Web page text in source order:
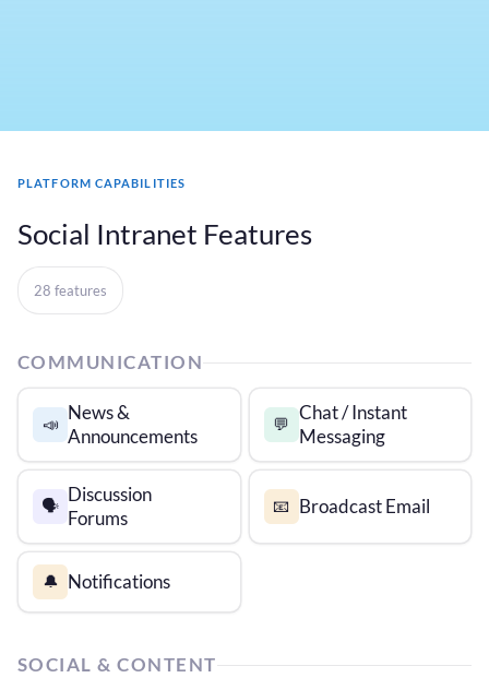
PLATFORM CAPABILITIES
Social Intranet Features
28 features
COMMUNICATION
📣
News &
Announcements
💬
Chat / Instant
Messaging
🗣️
Discussion
Forums
📧 Broadcast Email
🔔 Notifications
SOCIAL & CONTENT